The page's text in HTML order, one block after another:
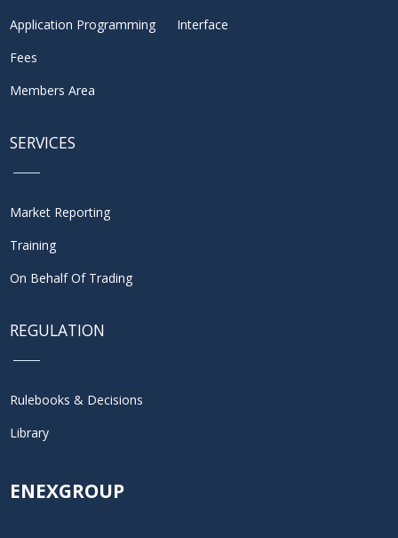
Application Programming Interface
Fees
Members Area
SERVICES
Market Reporting
Training
On Behalf Of Trading
REGULATION
Rulebooks & Decisions
Library
ENEXGROUP